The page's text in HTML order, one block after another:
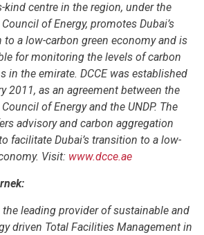
kind centre in the region, under the
of Energy, promotes Dubai’s
to a low-carbon green economy and is
for monitoring the levels of carbon
in the emirate. DCCE was established
2011, as an agreement between the
of Energy and the UNDP. The
advisory and carbon aggregation
facilitate Dubai’s transition to a low-
Visit: www.dcce.ae
the leading provider of sustainable and
driven Total Facilities Management in